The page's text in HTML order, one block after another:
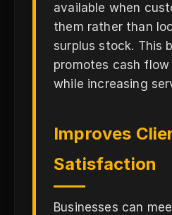
available when
them rather than
surplus stock. This
promotes cash
while increasing
Improves
Satisfaction
Businesses can